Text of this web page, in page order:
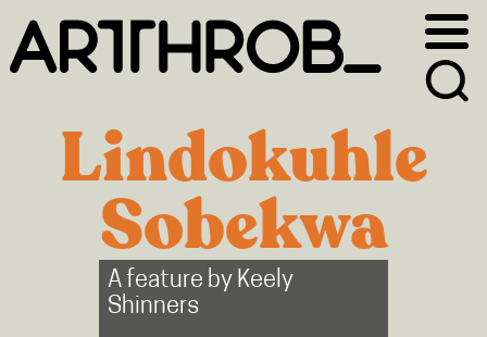
primary
main
Lindokuhle
Sobekwa
A feature by Keely
Shinners